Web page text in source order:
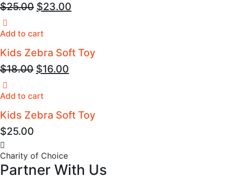
$25.00 $23.00
Add to cart
Kids Zebra Soft Toy
$18.00 $16.00
Add to cart
Kids Zebra Soft Toy
$25.00
Charity of Choice
Partner With Us